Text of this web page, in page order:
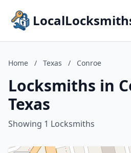
Home / Texas / Conroe
Locksmiths in
Texas
Showing 1 Locksmiths